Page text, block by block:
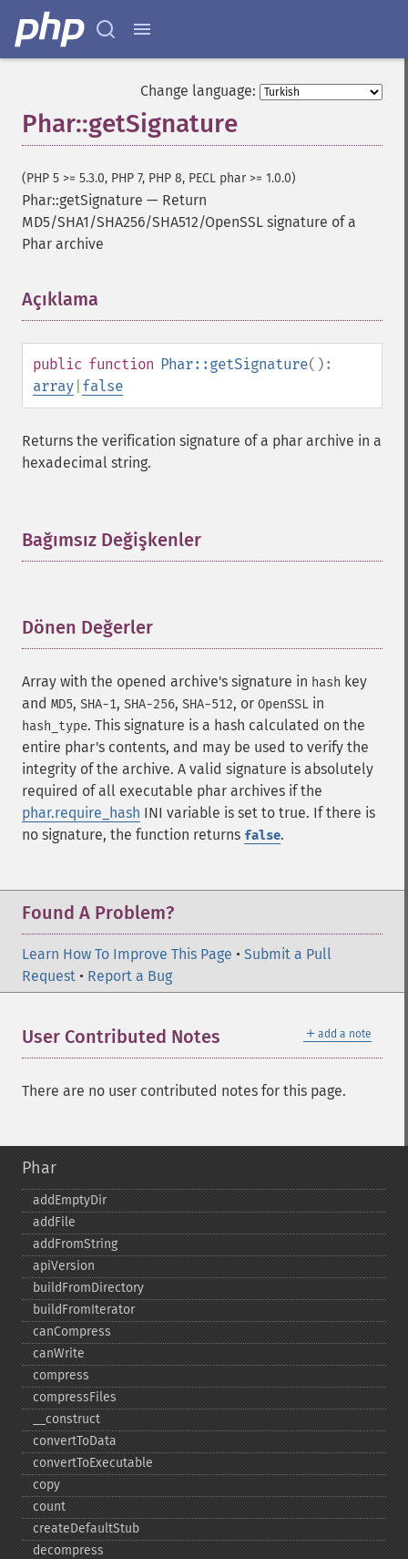
Change language:
Phar::getSignature
(PHP 5 >= 5.3.0, PHP 7, PHP 8, PECL phar >= 1.0.0)
Phar::getSignature — Return
MD5/SHA1/SHA256/SHA512/OpenSSL signature of a
Phar archive
Açıklama
public function Phar::getSignature():
array false
Returns the verification signature of a phar archive in a
hexadecimal string.
Bağımsız Değişkenler
Dönen Değerler
Array with the opened archive's signature in hash key
and MD5, SHA-1, SHA-256, SHA-512, or OpenSSL in
hash_type. This signature is a hash calculated on the
entire phar's contents, and may be used to verify the
integrity of the archive. A valid signature is absolutely
required of all executable phar archives if the
phar.require_hash INI variable is set to true. If there is
no signature, the function returns false.
Found A Problem?
Learn How To Improve This Page • Submit a Pull
Request • Report a Bug
＋ add a note
User Contributed Notes
There are no user contributed notes for this page.
Phar
addEmptyDir
addFile
addFromString
apiVersion
buildFromDirectory
buildFromIterator
canCompress
canWrite
compress
compressFiles
_​_​construct
convertToData
convertToExecutable
copy
count
createDefaultStub
decompress